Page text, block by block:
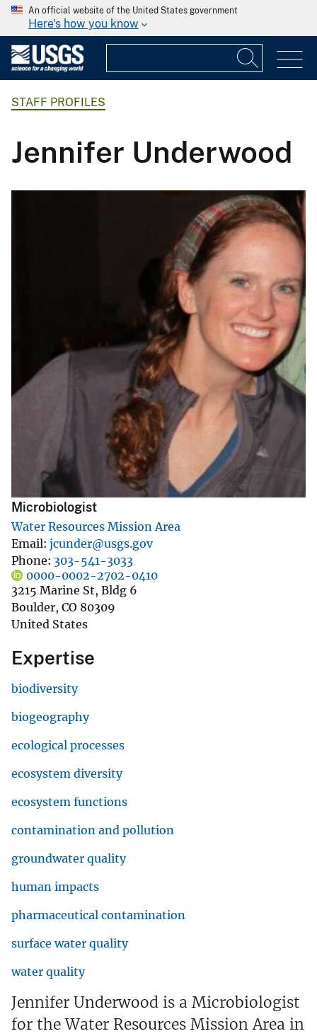
An official website of the United States government
Here's how you know
STAFF PROFILES
Jennifer Underwood
Microbiologist
Water Resources Mission Area
Email jcunder@usgs.gov
Phone 303-541-3033
0000-0002-2702-0410
3215 Marine St, Bldg 6
Boulder, CO 80309
United States
Expertise
biodiversity
biogeography
ecological processes
ecosystem diversity
ecosystem functions
contamination and pollution
groundwater quality
human impacts
pharmaceutical contamination
surface water quality
water quality
Jennifer Underwood is a Microbiologist
for the Water Resources Mission Area in